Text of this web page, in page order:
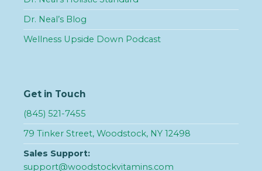
Dr. Neal’s Blog
Wellness Upside Down Podcast
Get in Touch
(845) 521-7455
79 Tinker Street, Woodstock, NY 12498
Sales Support:
support@woodstockvitamins.com